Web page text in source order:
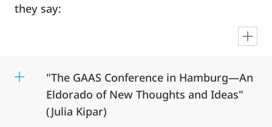
they say:
"The GAAS Conference in Hamburg—An
Eldorado of New Thoughts and Ideas"
(Julia Kipar)